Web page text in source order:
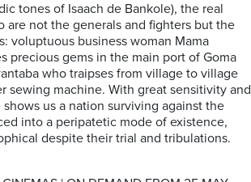
tones of Isaach de Bankole), the real
are not the generals and fighters but the
voluptuous business woman Mama
precious gems in the main port of Goma
who traipses from village to village
sewing machine. With great sensitivity and
us a nation surviving against the
into a peripatetic mode of existence,
despite their trial and tribulations.